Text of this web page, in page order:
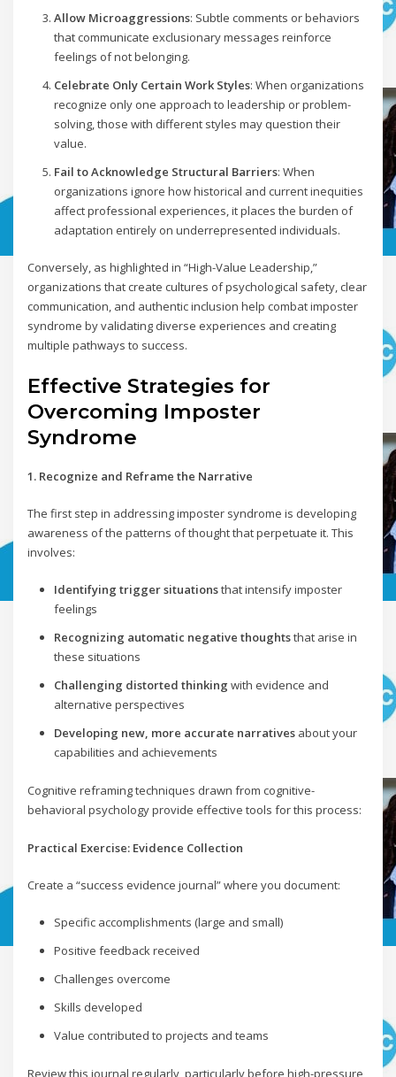
Allow Microaggressions: Subtle comments or behaviors
that communicate exclusionary messages reinforce
feelings of not belonging.
Celebrate Only Certain Work Styles: When organizations
recognize only one approach to leadership or problem-
solving, those with different styles may question their
value.
Fail to Acknowledge Structural Barriers: When
organizations ignore how historical and current inequities
affect professional experiences, it places the burden of
adaptation entirely on underrepresented individuals.
Conversely, as highlighted in “High-Value Leadership,”
organizations that create cultures of psychological safety, clear
communication, and authentic inclusion help combat imposter
syndrome by validating diverse experiences and creating
multiple pathways to success.
Effective Strategies for
Overcoming Imposter
Syndrome
1. Recognize and Reframe the Narrative
The first step in addressing imposter syndrome is developing
awareness of the patterns of thought that perpetuate it. This
involves:
Identifying trigger situationsthat intensify imposter
feelings
Recognizing automatic negative thoughtsthat arise in
these situations
Challenging distorted thinking with evidence and
alternative perspectives
Developing new, more accurate narrativesabout your
capabilities and achievements
Cognitive reframing techniques drawn from cognitive-
behavioral psychology provide effective tools for this process:
Practical Exercise: Evidence Collection
Create a “success evidence journal” where you document:
Specific accomplishments (large and small)
Positive feedback received
Challenges overcome
Skills developed
Value contributed to projects and teams
Review this journal regularly, particularly before high-pressure